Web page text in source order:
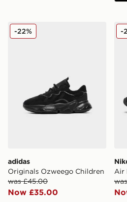
adidas Originals Ozweego
adidas
Originals Ozweego Children
was £45.00
Now £35.00
-22%
Air
-